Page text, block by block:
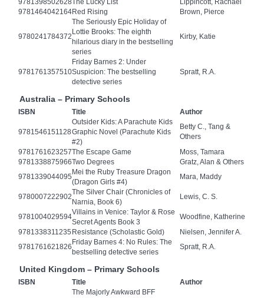
9781398502628The Lucky List
Lippincott, Rachael
9781464042164Red Rising Brown, Pierce
9780241784372
The Seriously Epic Holiday of
Lottie Brooks: The eighth
hilarious diary in the bestselling
series
Kirby, Katie
9781761357510
Friday Barnes 2: Under
Suspicion: The bestselling
detective series
Spratt, R.A.
Australia – Primary Schools
ISBN Title Author
9781546151128
Outsider Kids: A Parachute Kids
Graphic Novel (Parachute Kids
#2)
Betty C., Tang &
Others
9781761623257The Escape Game
Moss, Tamara
9781338875966Two Degrees
Gratz, Alan & Others
9781339044095
Mei the Ruby Treasure Dragon
(Dragon Girls #4)
Mara, Maddy
9780007222902
The Silver Chair (Chronicles of
Narnia, Book 6)
Lewis, C. S.
9781004029594
Villains in Venice: Taylor & Rose
Secret Agents Book 3
Woodfine, Katherine
9781338311235 Resistance (Scholastic Gold)
Nielsen, Jennifer A.
9781761621826
Friday Barnes 4: No Rules: The
bestselling detective series
Spratt, R.A.
United Kingdom – Primary Schools
ISBN Title
Author
The Majorly Awkward BFF